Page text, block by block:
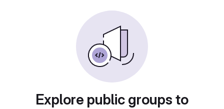
Explore public groups to